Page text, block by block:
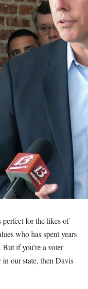
for the likes of
who has spent years
if you’re a voter
our state, then Davis